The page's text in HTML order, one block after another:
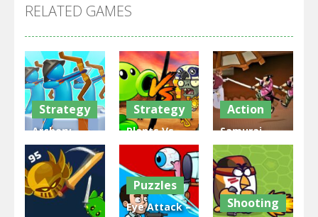
RELATED GAMES
Strategy
Archery
Bastions:
Castle War
3.32K
Strategy
Plants Vs
Zombies
War
2.48K
Action
Samurai
Rurouni
Wars
2.82K
Puzzles
Eye Attack –
Shooting